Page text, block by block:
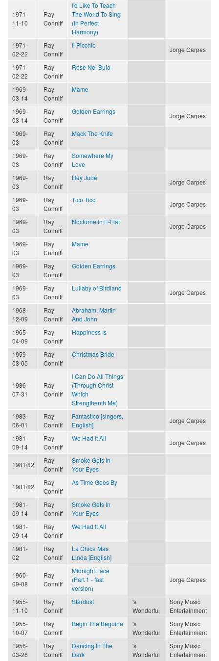
1971-
11-10
Ray
Conniff
I'd Like To Teach
The World To Sing
(In Perfect
Harmony)
1971-
02-22
Ray
Conniff
Il Picchio
Jorge Carpes
1971-
02-22
Ray
Conniff
Rose Nel Buio
1969-
03-14
Ray
Conniff
Mame
1969-
03-14
Ray
Conniff
Golden Earrings
Jorge Carpes
1969-
03
Ray
Conniff
Mack The Knife
1969-
03
Ray
Conniff
Somewhere My
Love
1969-
03
Ray
Conniff
Hey Jude
Jorge Carpes
1969-
03
Ray
Conniff
Tico Tico
Jorge Carpes
1969-
03
Ray
Conniff
Nocturne in E-Flat
Jorge Carpes
1969-
03
Ray
Conniff
Mame
1969-
03
Ray
Conniff
Golden Earrings
1969-
03
Ray
Conniff
Lullaby of Birdland
Jorge Carpes
1968-
12-09
Ray
Conniff
Abraham, Martin
And John
1965-
04-09
Ray
Conniff
Happiness Is
1959-
03-05
Ray
Conniff
Christmas Bride
1986-
07-31
Ray
Conniff
I Can Do All Things
(Through Christ
Which
Strengthenth Me)
1983-
06-01
Ray
Conniff
Fantastico [singers,
English]
Jorge Carpes
1981-
09-14
Ray
Conniff
We Had It All
Jorge Carpes
1981/82
Ray
Conniff
Smoke Gets In
Your Eyes
1981/82
Ray
Conniff
As Time Goes By
1981-
09-14
Ray
Conniff
Smoke Gets In
Your Eyes
1981-
09-14
Ray
Conniff
We Had It All
1981-
02
Ray
Conniff
La Chica Mas
Linda [English]
1960-
09-08
Ray
Conniff
Midnight Lace
(Part 1 - fast
version)
Jorge Carpes
1955-
11-10
Ray
Conniff
Stardust
's
Wonderful
Sony Music
Entertainment
1955-
10-07
Ray
Conniff
Begin The Beguine
's
Wonderful
Sony Music
Entertainment
1956-
03-26
Ray
Conniff
Dancing In The
Dark
's
Wonderful
Sony Music
Entertainment